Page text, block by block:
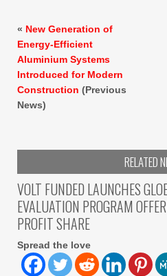
« New Generation of
Energy-Efficient
Aluminium Systems
Introduced for Modern
Construction (Previous
News)
RELATED
VOLT FUNDED LAUNCHES
EVALUATION PROGRAM
PROFIT SHARE
Spread the love